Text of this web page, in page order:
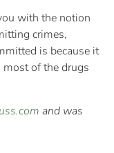
with the notion
crimes,
is because it
of the drugs
and was